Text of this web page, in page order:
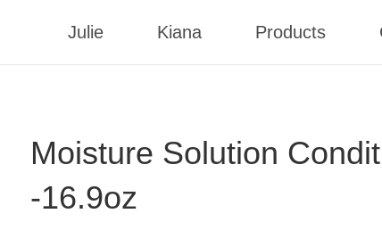
Julie Kiana Products
Moisture Solution
-16.9oz